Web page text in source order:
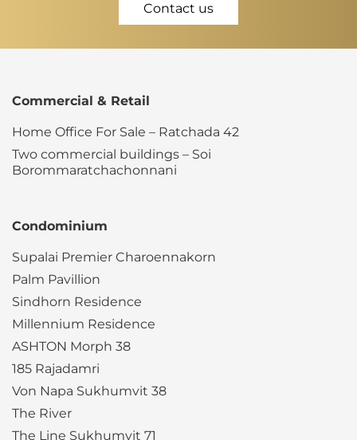
Contact us
Commercial & Retail
Home Office For Sale – Ratchada 42
Two commercial buildings – Soi
Borommaratchachonnani
Condominium
Supalai Premier Charoennakorn
Palm Pavillion
Sindhorn Residence
Millennium Residence
ASHTON Morph 38
185 Rajadamri
Von Napa Sukhumvit 38
The River
The Line Sukhumvit 71